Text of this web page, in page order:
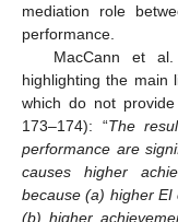
mediation role
performance.
MacCann et
highlighting the main
which do not
173–174): “The
performance are
causes higher
because (a) higher EI
(b) higher